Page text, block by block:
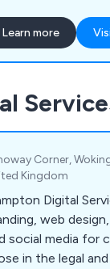
for
Learn more
Corner,
Kingdom
Digital
web
social media for
in the legal and